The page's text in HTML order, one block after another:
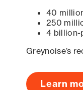
40
250
4 billion-
Greynoise’s
Learn